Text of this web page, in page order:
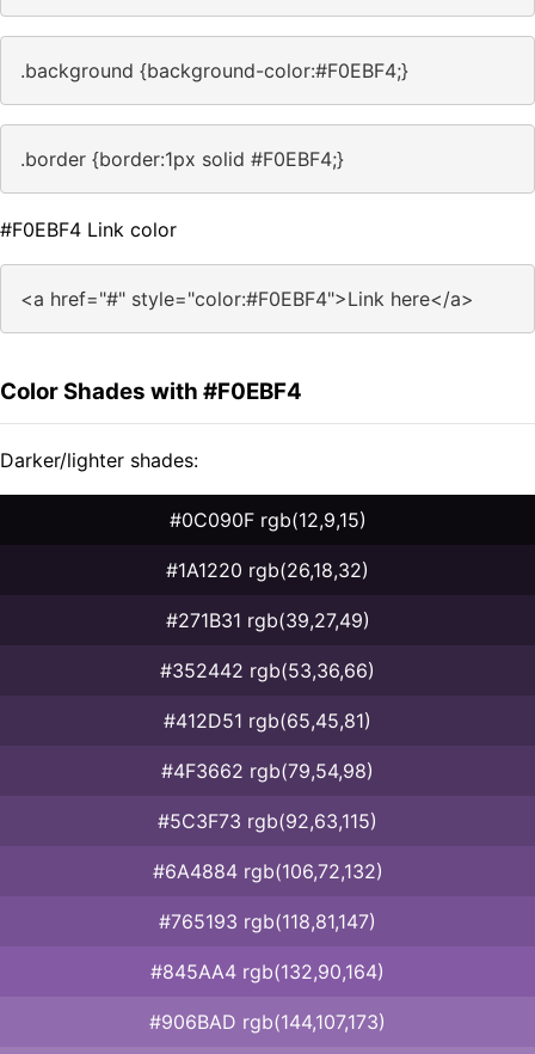
.background {background-color:#F0EBF4;}
.border {border:1px solid #F0EBF4;}
#F0EBF4 Link color
<a href="#" style="color:#F0EBF4">Link here</a>
Color Shades with #F0EBF4
Darker/lighter shades:
#0C090F rgb(12,9,15)
#1A1220 rgb(26,18,32)
#271B31 rgb(39,27,49)
#352442 rgb(53,36,66)
#412D51 rgb(65,45,81)
#4F3662 rgb(79,54,98)
#5C3F73 rgb(92,63,115)
#6A4884 rgb(106,72,132)
#765193 rgb(118,81,147)
#845AA4 rgb(132,90,164)
#906BAD rgb(144,107,173)